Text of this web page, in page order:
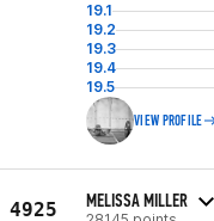
19.1
19.2
19.3
19.4
19.5
VIEW PROFILE
4925 MELISSA MILLER